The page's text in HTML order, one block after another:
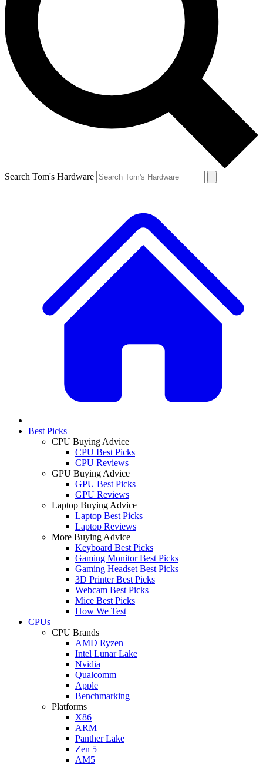
Search Tom's Hardware
Best Picks
CPU Buying Advice
CPU Best Picks
CPU Reviews
GPU Buying Advice
GPU Best Picks
GPU Reviews
Laptop Buying Advice
Laptop Best Picks
Laptop Reviews
More Buying Advice
Keyboard Best Picks
Gaming Monitor Best Picks
Gaming Headset Best Picks
3D Printer Best Picks
Webcam Best Picks
Mice Best Picks
How We Test
CPUs
CPU Brands
AMD Ryzen
Intel Lunar Lake
Nvidia
Qualcomm
Apple
Benchmarking
Platforms
X86
ARM
Panther Lake
Zen 5
AM5